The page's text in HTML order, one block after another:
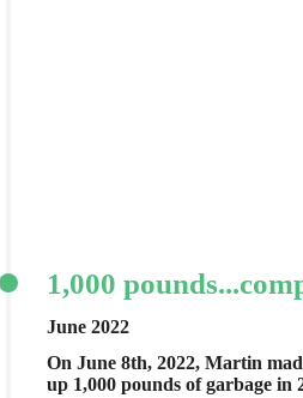
1,000
June 2022
On June 8th, 2022, Martin
up 1,000 pounds of garbage in